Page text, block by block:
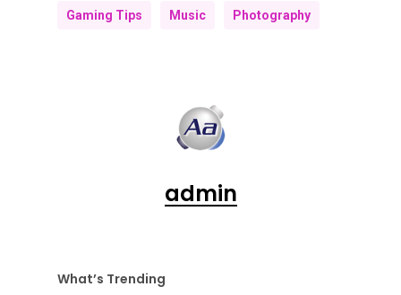
Gaming Tips Music Photography
admin
What’s Trending